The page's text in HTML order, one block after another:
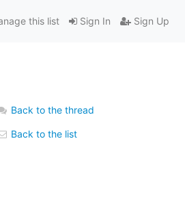
Sign In Sign Up
this list
Back to the thread
Back to the list